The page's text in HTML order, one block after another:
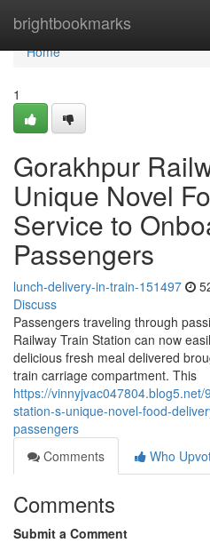
brightbookmarks
Home
Home
1
Gorakhpur
Unique Novel
Service to
Passengers
lunch-delivery-in-train-151497
Discuss
Passengers traveling through
Railway Train Station can now
delicious fresh meal delivered
train carriage compartment. This
https://
station-s-unique-novel-food-
passengers
Comments
Who
Comments
Submit a Comment